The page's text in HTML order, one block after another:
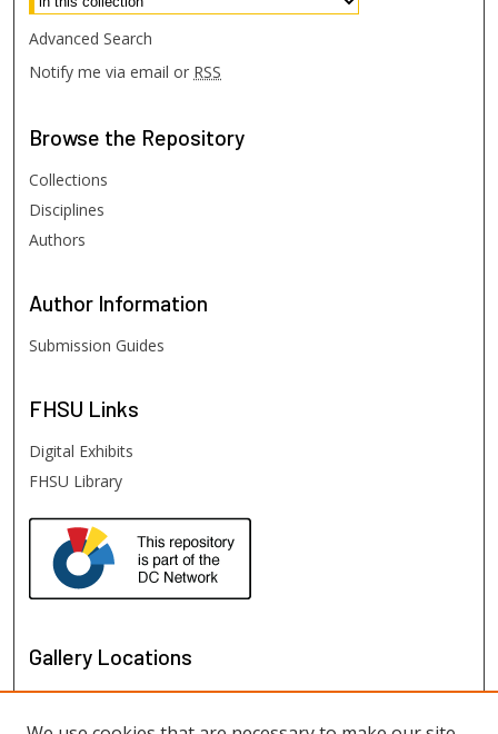
Advanced Search
Notify me via email or RSS
Browse the Repository
Collections
Disciplines
Authors
Author Information
Submission Guides
FHSU Links
Digital Exhibits
FHSU Library
Gallery Locations